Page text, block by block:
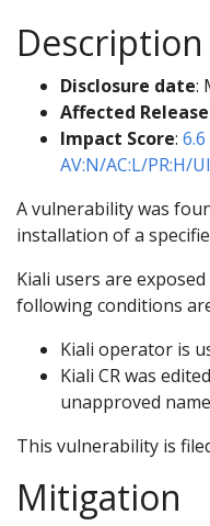
Description
Disclosure date:
Affected
Impact Score: 6.6
AV:N/AC:L/PR:H/
A vulnerability was
installation of a
Kiali users are
following conditions
Kiali operator is
Kiali CR was
unapproved
This vulnerability is
Mitigation